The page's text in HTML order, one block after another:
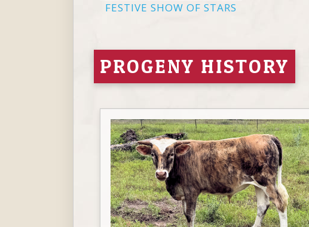
FESTIVE SHOW OF STARS
PROGENY HISTORY